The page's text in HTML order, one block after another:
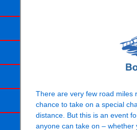
There are very few road miles
chance to take on a special
distance. But this is an event
anyone can take on – whether